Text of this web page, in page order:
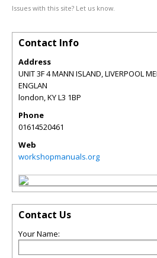
Issues with this site? Let us know.
Contact Info
Address
UNIT 3F 4 MANN ISLAND, LIVERPOOL
ENGLAN
london,KYL3 1BP
Phone
01614520461
Web
workshopmanuals.org
Contact Us
Your Name: